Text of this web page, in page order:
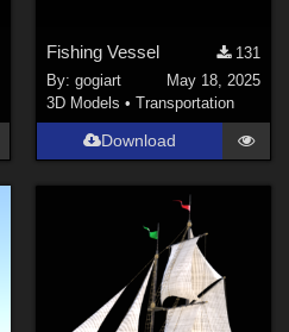
Fishing Vessel
131
By: gogiart
May 18, 2025
3D Models • Transportation
Download